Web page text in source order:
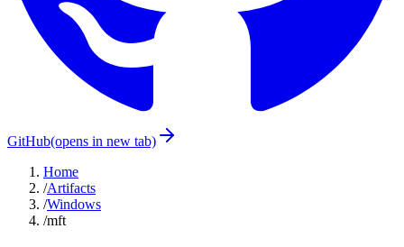
GitHub(opens in new tab)
Home
/Artifacts
/Windows
/mft